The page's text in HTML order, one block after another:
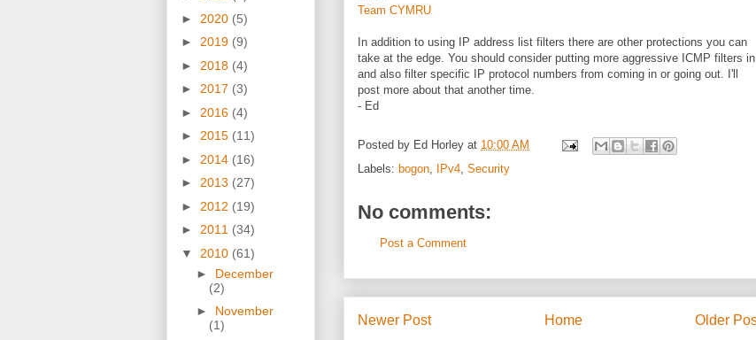
Team CYMRU
In addition to using IP address list filters there are other protections you can
take at the edge. You should consider putting more aggressive ICMP filters in
and also filter specific IP protocol numbers from coming in or going out. I'll
post more about that another time.
- Ed
Posted by Ed Horley at 10:00 AM
Labels: bogon, IPv4, Security
No comments:
Post a Comment
Newer Post Older
Home
► 2020 (5)
► 2019 (9)
► 2018 (4)
► 2017 (3)
► 2016 (4)
► 2015 (11)
► 2014 (16)
► 2013 (27)
► 2012 (19)
► 2011 (34)
▼ 2010 (61)
► December
(2)
► November
(1)